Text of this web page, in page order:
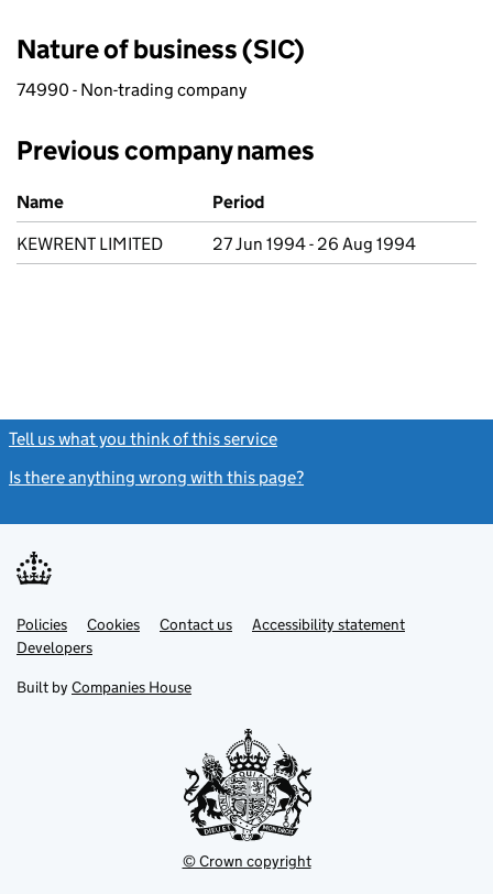
Nature of business (SIC)
74990 - Non-trading company
Previous company names
Previous company names
Name
Period
KEWRENT LIMITED
27 Jun 1994 - 26 Aug 1994
Tell us what you think of this service
Is there anything wrong with this page?
Support links
PoliciesLink
opens
in
tab
Cookies Contact usLinkAccessibility statement
DevelopersLink
in
new
Built by Companies House
© Crown copyright